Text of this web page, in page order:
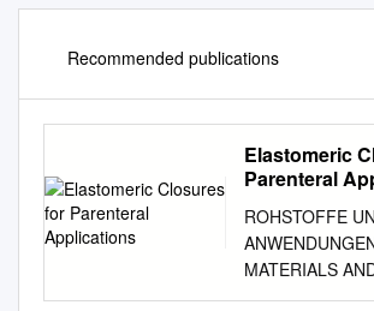
Recommended publications
Elastomeric
Parenteral
ROHSTOFFE
MATERIALS
APPLICATIONS